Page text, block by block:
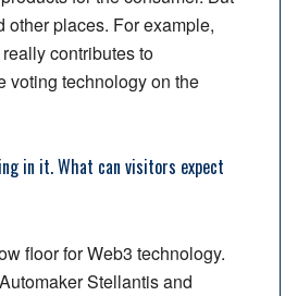
other places. For example,
contributes to
voting technology on the
in it. What can visitors expect
floor for Web3 technology.
Stellantis and